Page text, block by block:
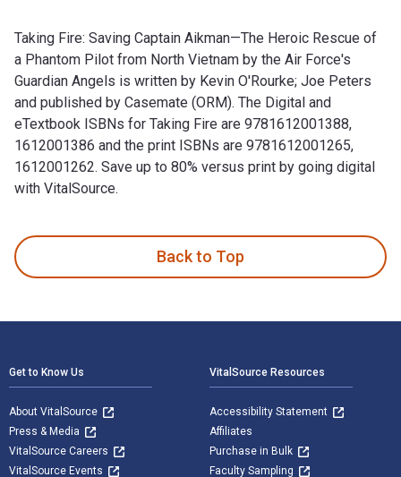
Taking Fire: Saving Captain Aikman—The Heroic Rescue of
a Phantom Pilot from North Vietnam by the Air Force's
Guardian Angels is written by Kevin O'Rourke; Joe Peters
and published by Casemate (ORM). The Digital and
eTextbook ISBNs for Taking Fire are 9781612001388,
1612001386 and the print ISBNs are 9781612001265,
1612001262. Save up to 80% versus print by going digital
with VitalSource.
Back to Top
Get to Know Us
About VitalSource
Press & Media
VitalSource Careers
VitalSource Events
VitalSource Resources
Accessibility Statement
Affiliates
Purchase in Bulk
Faculty Sampling